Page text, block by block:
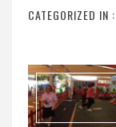
CATEGORIZED IN :